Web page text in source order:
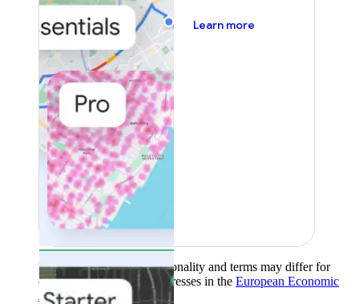
Learn more
Product availability, functionality and terms may differ for
customers with billing addresses in the European Economic
Area (EEA).Learn more